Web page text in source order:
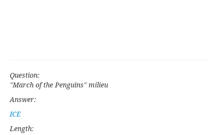
Question:
"March of the Penguins" milieu
Answer:
ICE
Length: